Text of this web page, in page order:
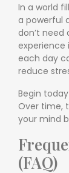
In a world
a powerful
don’t
experience
each day
reduce
Begin
Over time,
your mind
(FAQ)